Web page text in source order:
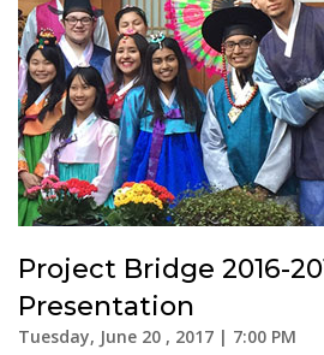
Project Bridge 2016-
Presentation
Tuesday, June 20 , 2017 | 7:00 PM